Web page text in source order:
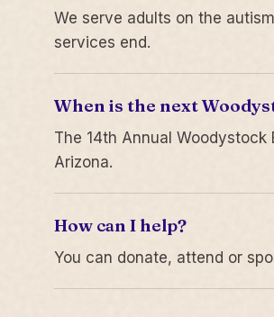
We serve adults on the
services end.
When is the next
The 14th Annual Woodystock
Arizona.
How can I help?
You can donate, attend or